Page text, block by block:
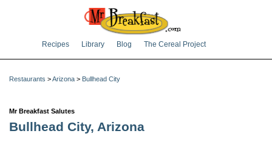
Recipes Library Blog The Cereal Project
Restaurants >Arizona > Bullhead City
Mr Breakfast Salutes
Bullhead City, Arizona